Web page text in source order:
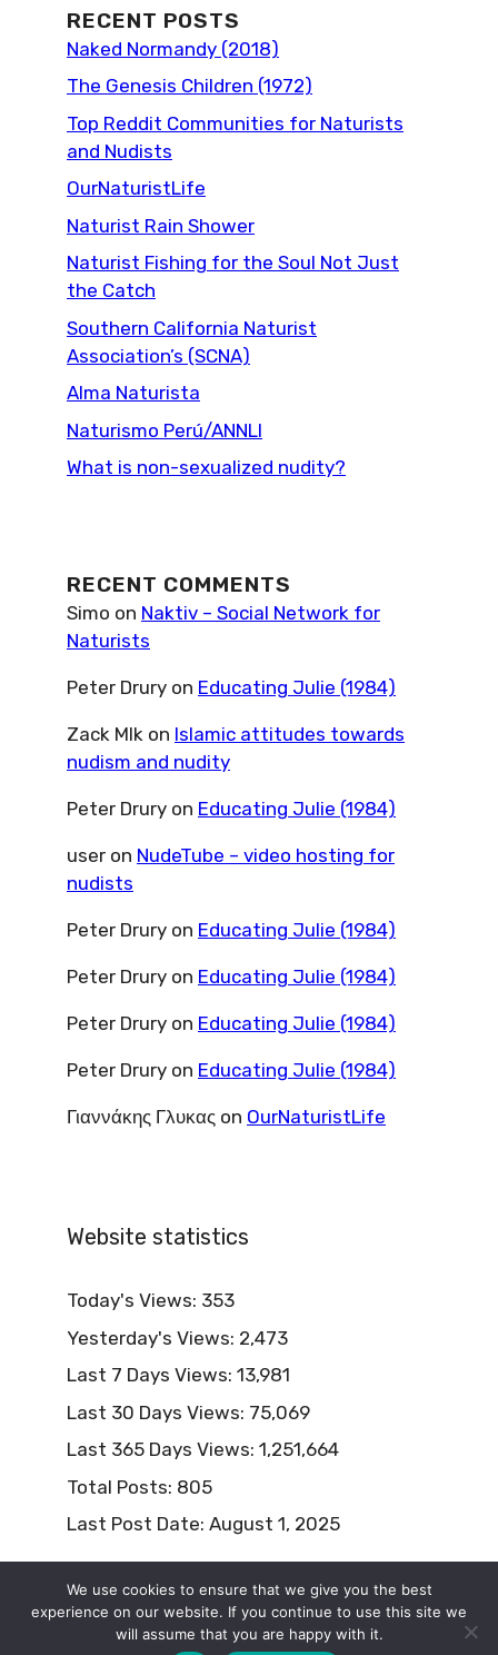
RECENT POSTS
Naked Normandy (2018)
The Genesis Children (1972)
Top Reddit Communities for Naturists
and Nudists
OurNaturistLife
Naturist Rain Shower
Naturist Fishing for the Soul Not Just
the Catch
Southern California Naturist
Association’s (SCNA)
Alma Naturista
Naturismo Perú/ANNLI
What is non-sexualized nudity?
RECENT COMMENTS
Simo on Naktiv – Social Network for
Naturists
Peter Drury on Educating Julie (1984)
Zack Mlk on Islamic attitudes towards
nudism and nudity
Peter Drury on Educating Julie (1984)
user on NudeTube – video hosting for
nudists
Peter Drury on Educating Julie (1984)
Peter Drury on Educating Julie (1984)
Peter Drury on Educating Julie (1984)
Peter Drury on Educating Julie (1984)
Γιαννάκης Γλυκας on OurNaturistLife
Website statistics
Today's Views: 353
Yesterday's Views: 2,473
Last 7 Days Views: 13,981
Last 30 Days Views: 75,069
Last 365 Days Views: 1,251,664
Total Posts: 805
Last Post Date: August 1, 2025
© 2026 Naturism Lifestyle
We use cookies to ensure that we give you the best
experience on our website. If you continue to use this site we
will assume that you are happy with it.